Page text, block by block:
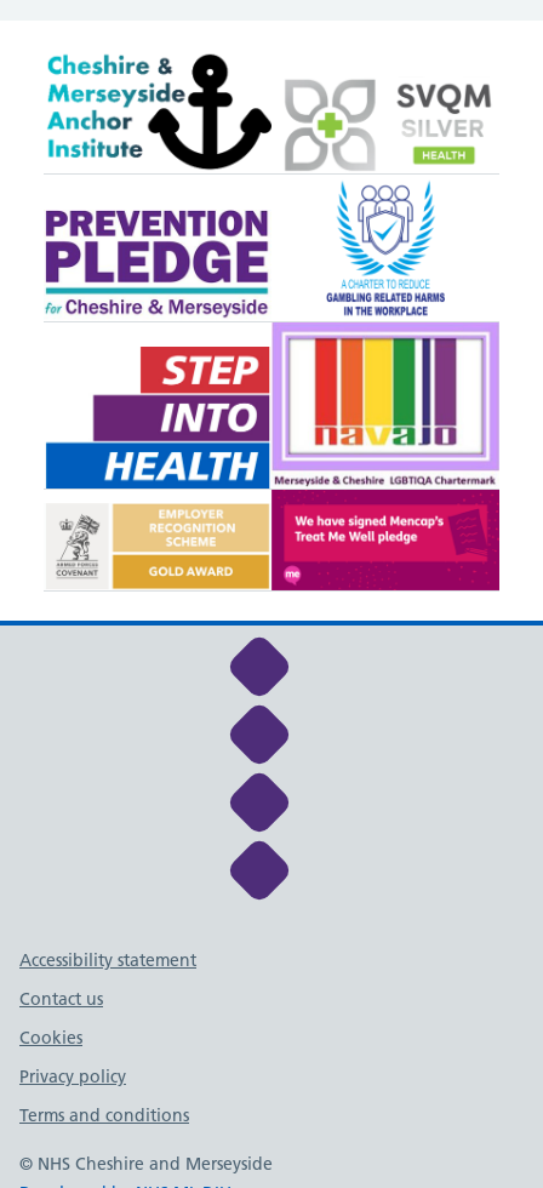
Link to NHS Cheshire
Link to NHS Cheshire
Link to NHS Cheshire
Link to NHS Cheshire
Support links
Accessibility statement
Contact us
Cookies
Privacy policy
Terms and conditions
© NHS Cheshire and Merseyside